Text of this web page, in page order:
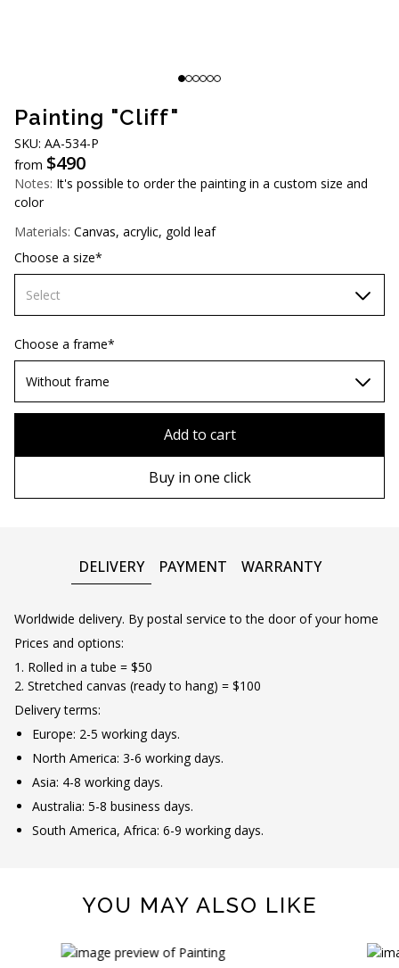
Painting "Cliff"
SKU: AA-534-P
from $490
Notes: It's possible to order the painting in a custom size and
color
Materials: Canvas, acrylic, gold leaf
Choose a size*
Select
60х90 cm
70х100cm
Choose a frame*
Without frame
Add to cart
Buy in one click
DELIVERY PAYMENT WARRANTY
Worldwide delivery. By postal service to the door of your home
Prices and options:
1. Rolled in a tube = $50
2. Stretched canvas (ready to hang) = $100
Delivery terms:
Europe: 2-5 working days.
North America: 3-6 working days.
Asia: 4-8 working days.
Australia: 5-8 business days.
South America, Africa: 6-9 working days.
YOU MAY ALSO LIKE